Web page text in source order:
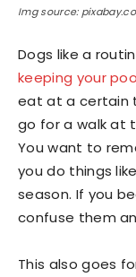
Img source:
Dogs like a
keeping your
eat at a certain
go for a walk at
You want to
you do things
season. If you
confuse them
This also goes